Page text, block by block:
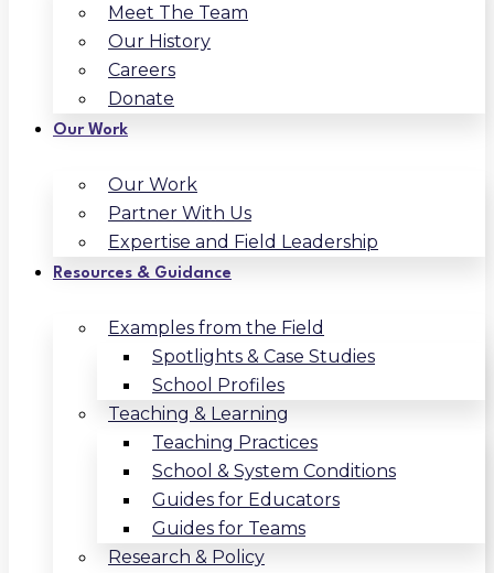
Meet The Team
Our History
Careers
Donate
Our Work
Our Work
Partner With Us
Expertise and Field Leadership
Resources & Guidance
Examples from the Field
Spotlights & Case Studies
School Profiles
Teaching & Learning
Teaching Practices
School & System Conditions
Guides for Educators
Guides for Teams
Research & Policy